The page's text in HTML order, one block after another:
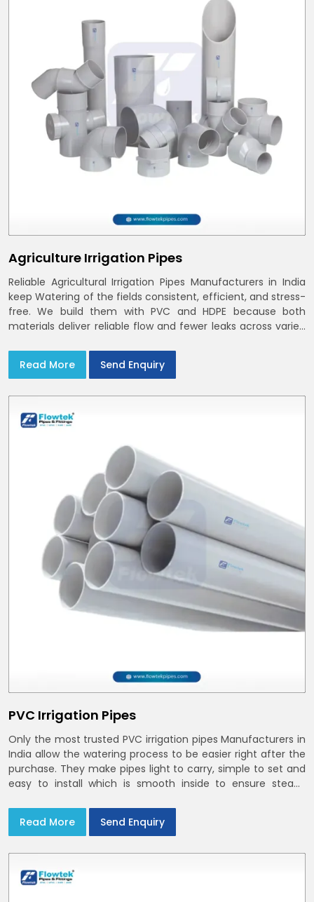
Agriculture Irrigation Pipes
Reliable Agricultural Irrigation Pipes Manufacturers in India
keep Watering of the fields consistent, efficient, and stress-
free. We build them with PVC and HDPE because both
materials deliver reliable flow and fewer leaks across varied
Read More
Send Enquiry
PVC Irrigation Pipes
Only the most trusted PVC irrigation pipes Manufacturers in
India allow the watering process to be easier right after the
purchase. They make pipes light to carry, simple to set and
easy to install which is smooth inside to ensure steady
pipes
Read More Send Enquiry